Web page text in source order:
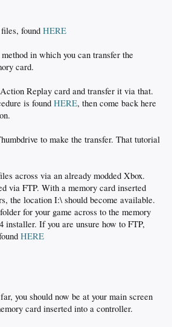
found HERE
in which you can transfer the
card.
Replay card and transfer it via that.
is found HERE, then come back here
to make the transfer. That tutorial
across via an already modded Xbox.
via FTP. With a memory card inserted
the location I:\ should become available.
for your game across to the memory
installer. If you are unsure how to FTP,
HERE
you should now be at your main screen
card inserted into a controller.